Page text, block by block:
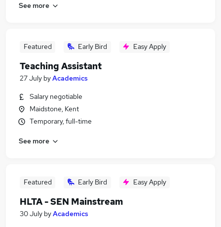
See more
Featured Early Bird Easy Apply
Teaching Assistant
27 July byAcademics
Salary negotiable
Maidstone, Kent
Temporary, full-time
See more
Featured Early Bird Easy Apply
HLTA - SEN Mainstream
30 July byAcademics